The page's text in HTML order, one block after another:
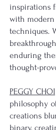
inspirations
with modern
techniques.
enduring
thought-
PEGGY CHOI
philosophy
creations
binary,